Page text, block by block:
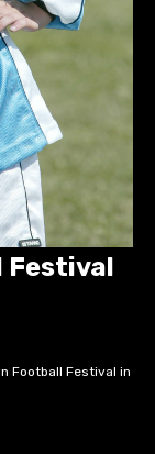
Festival
Football Festival in